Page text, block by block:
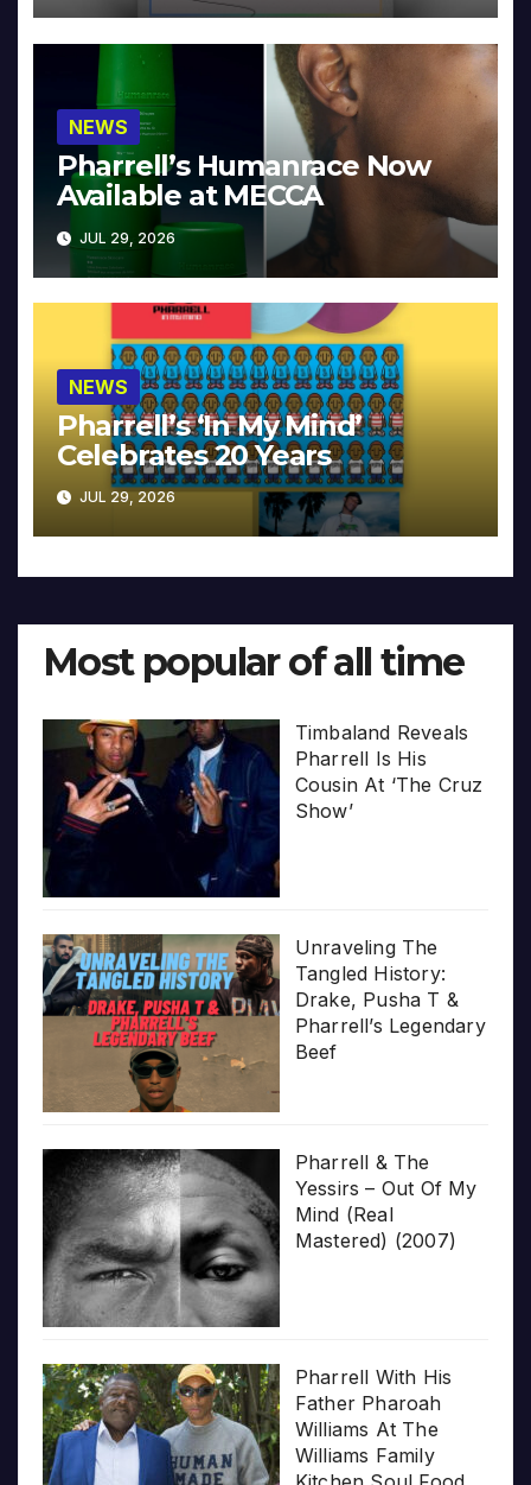
NEWS
Pharrell’s Humanrace Now
Available at MECCA
JUL 29, 2026
NEWS
Pharrell’s ‘In My Mind’
Celebrates 20 Years
JUL 29, 2026
Most popular of all time
Timbaland Reveals
Pharrell Is His
Cousin At ‘The Cruz
Show’
Unraveling The
Tangled History:
Drake, Pusha T &
Pharrell’s Legendary
Beef
Pharrell & The
Yessirs – Out Of My
Mind (Real
Mastered) (2007)
Pharrell With His
Father Pharoah
Williams At The
Williams Family